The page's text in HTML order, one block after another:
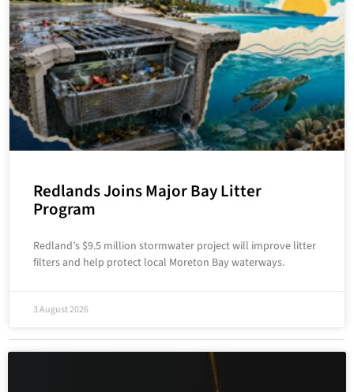
Redlands Joins Major Bay Litter
Program
Redland’s $9.5 million stormwater project will improve litter
filters and help protect local Moreton Bay waterways.
3 August 2026